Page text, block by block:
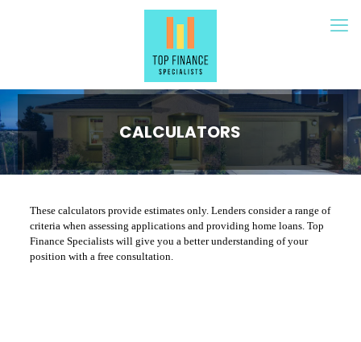
CALCULATORS
These calculators provide estimates only. Lenders consider a range of
criteria when assessing applications and providing home loans. Top
Finance Specialists will give you a better understanding of your
position with a free consultation.